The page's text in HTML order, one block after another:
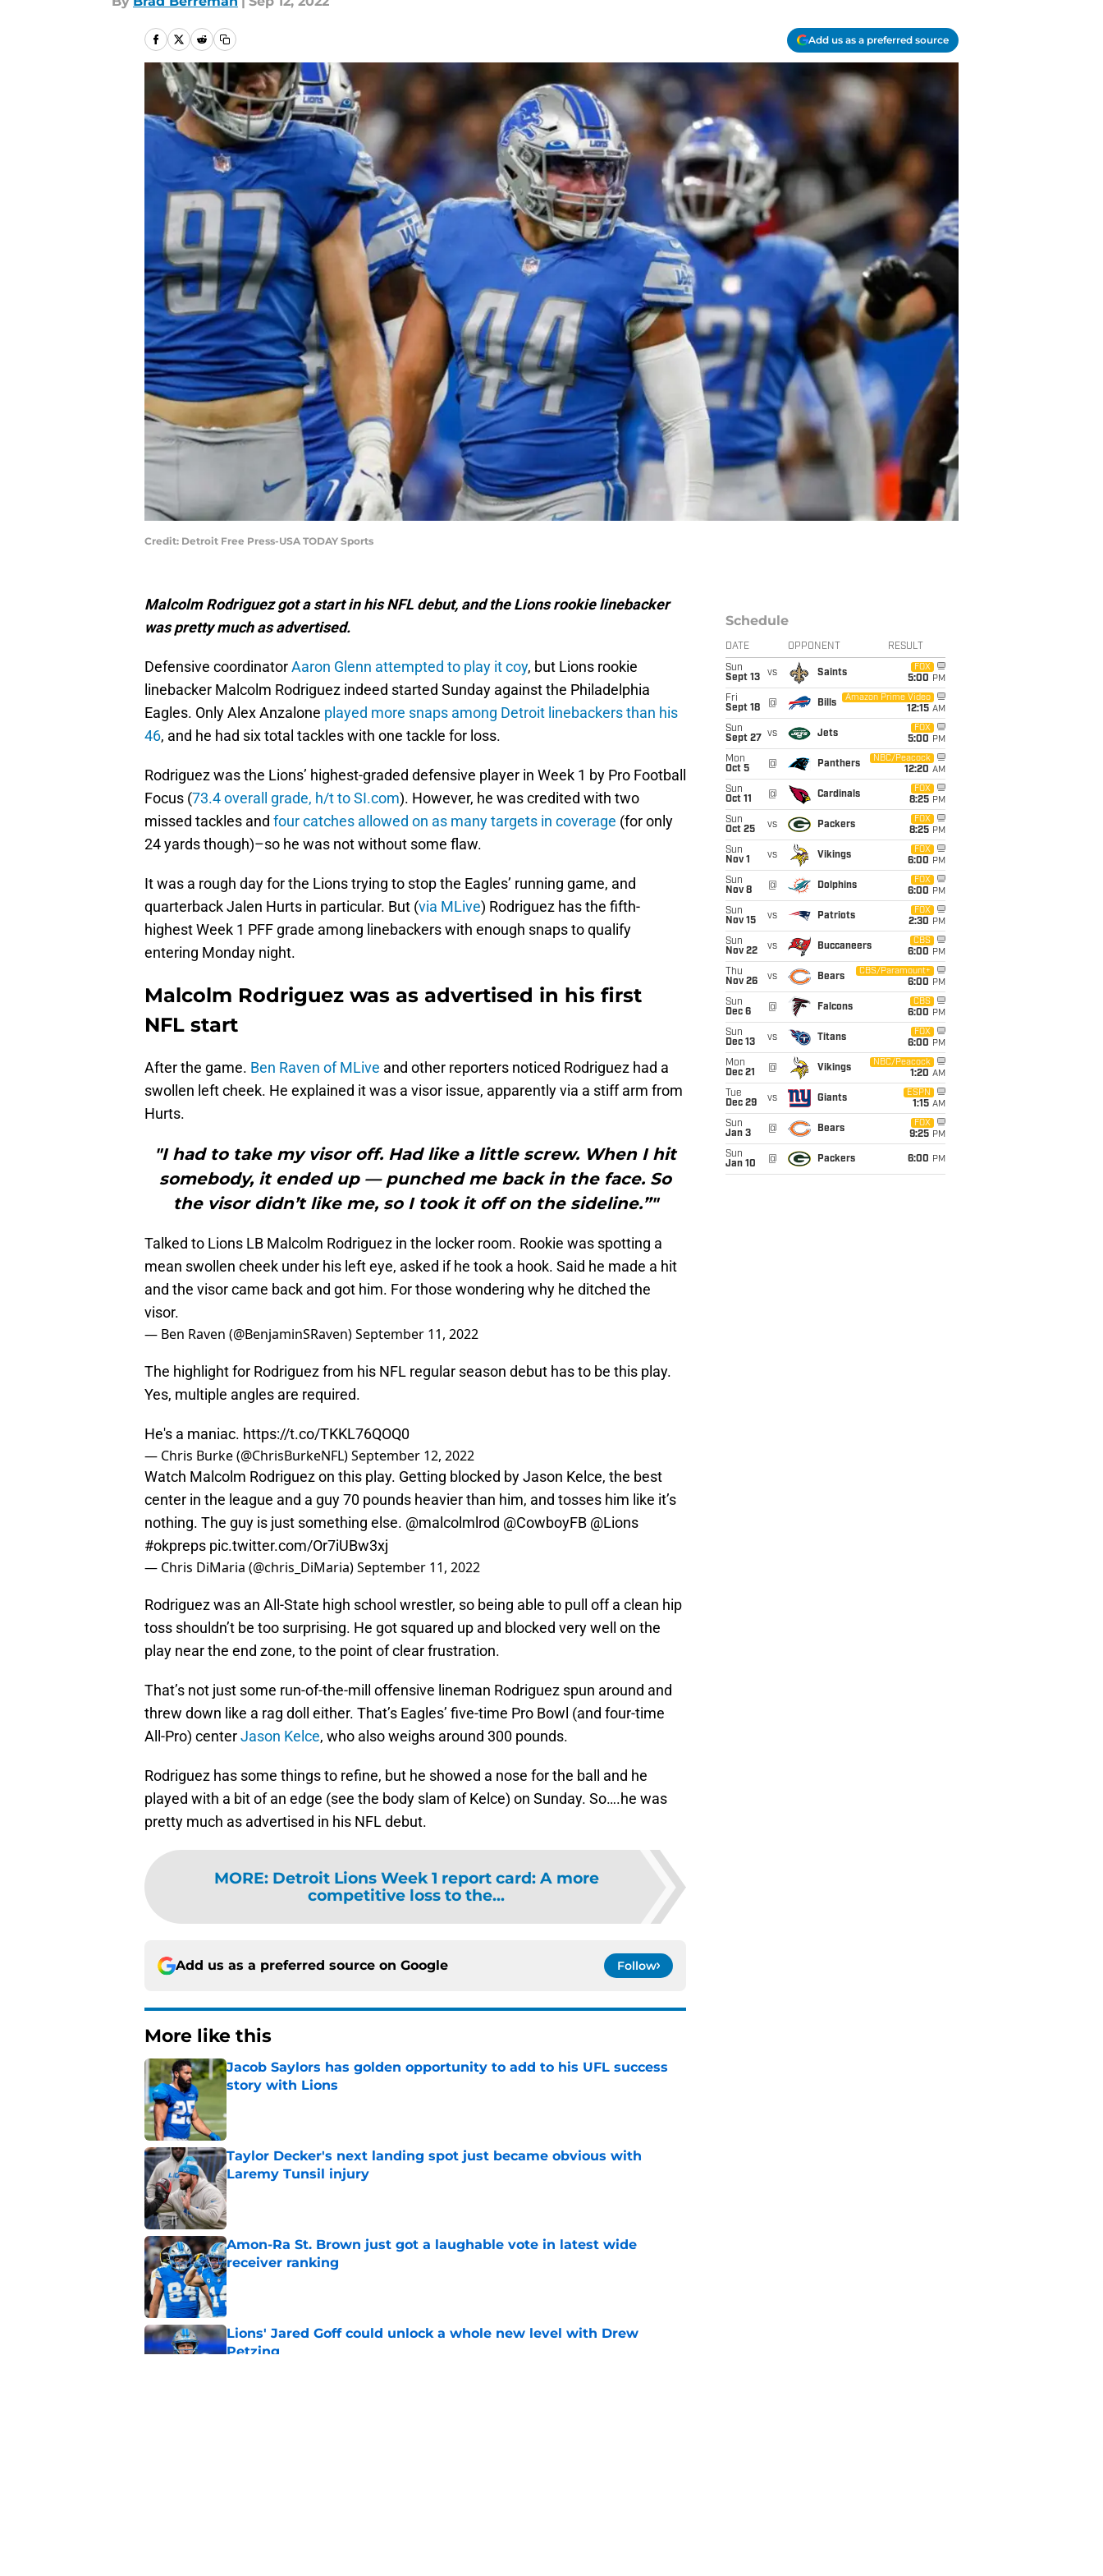
Add us as a preferred source
Credit: Detroit Free Press-USA TODAY Sports
Malcolm Rodriguez got a start in his NFL debut, and the Lions rookie linebacker
was pretty much as advertised.
Defensive coordinatorAaron Glenn attempted to play it coy, but Lions rookie
linebacker Malcolm Rodriguez indeed started Sunday against the Philadelphia
Eagles. Only Alex Anzalone played more snaps among Detroit linebackers than his
46, and he had six total tackles with one tackle for loss.
Rodriguez was the Lions’ highest-graded defensive player in Week 1 by Pro Football
Focus (73.4 overall grade, h/t to SI.com). However, he was credited with two
missed tackles and four catches allowed on as many targets in coverage (for only
24 yards though)–so he was not without some flaw.
It was a rough day for the Lions trying to stop the Eagles’ running game, and
quarterback Jalen Hurts in particular. But (via MLive) Rodriguez has the fifth-
highest Week 1 PFF grade among linebackers with enough snaps to qualify
entering Monday night.
Malcolm Rodriguez was as advertised in his first
NFL start
After the game. Ben Raven of MLive and other reporters noticed Rodriguez had a
swollen left cheek. He explained it was a visor issue, apparently via a stiff arm from
Hurts.
"I had to take my visor off. Had like a little screw. When I hit
somebody, it ended up — punched me back in the face. So
the visor didn’t like me, so I took it off on the sideline.”"
Talked to Lions LB Malcolm Rodriguez in the locker room. Rookie was spotting a
mean swollen cheek under his left eye, asked if he took a hook. Said he made a hit
and the visor came back and got him. For those wondering why he ditched the
visor.
— Ben Raven (@BenjaminSRaven)September 11, 2022
The highlight for Rodriguez from his NFL regular season debut has to be this play.
Yes, multiple angles are required.
He's a maniac. https://t.co/TKKL76QOQ0
— Chris Burke (@ChrisBurkeNFL)September 12, 2022
Watch Malcolm Rodriguez on this play. Getting blocked by Jason Kelce, the best
center in the league and a guy 70 pounds heavier than him, and tosses him like it’s
nothing. The guy is just something else. @malcolmlrod @CowboyFB @Lions
#okpreps pic.twitter.com/Or7iUBw3xj
— Chris DiMaria (@chris_DiMaria)September 11, 2022
Rodriguez was an All-State high school wrestler, so being able to pull off a clean hip
toss shouldn’t be too surprising. He got squared up and blocked very well on the
play near the end zone, to the point of clear frustration.
That’s not just some run-of-the-mill offensive lineman Rodriguez spun around and
threw down like a rag doll either. That’s Eagles’ five-time Pro Bowl (and four-time
All-Pro) centerJason Kelce, who also weighs around 300 pounds.
Rodriguez has some things to refine, but he showed a nose for the ball and he
played with a bit of an edge (see the body slam of Kelce) on Sunday. So….he was
pretty much as advertised in his NFL debut.
MORE: Detroit Lions Week 1 report card: A more
competitive loss to the...
Add us as a preferred source on Google Follow
More like this
Jacob Saylors has golden opportunity to add to his UFL success
story with Lions
Taylor Decker's next landing spot just became obvious with
Laremy Tunsil injury
Published by on Invalid Date
Amon-Ra St. Brown just got a laughable vote in latest wide
receiver ranking
Published by on Invalid Date
Lions' Jared Goff could unlock a whole new level with Drew
Petzing
Schedule
DATE OPPONENT RESULT
Sun
Sept 13
vs Saints
FOX
5:00 PM
Fri
Sept 18
@ Bills
Amazon Prime Video
12:15 AM
Sun
Sept 27
vs Jets
FOX
5:00 PM
Mon
Oct 5
@ Panthers
NBC/Peacock
12:20 AM
Sun
Oct 11
@ Cardinals
FOX
8:25 PM
Sun
Oct 25
vs Packers
FOX
8:25 PM
Sun
Nov 1
vs Vikings
FOX
6:00 PM
Sun
Nov 8
@ Dolphins
FOX
6:00 PM
Sun
Nov 15
vs Patriots
FOX
2:30 PM
Sun
Nov 22
vs Buccaneers
CBS
6:00 PM
Thu
Nov 26
vs Bears
CBS/Paramount+
6:00 PM
Sun
Dec 6
@ Falcons
CBS
6:00 PM
Sun
Dec 13
vs Titans
FOX
6:00 PM
Mon
Dec 21
@ Vikings
NBC/Peacock
1:20 AM
Tue
Dec 29
vs Giants
ESPN
1:15 AM
Sun
Jan 3
@ Bears
FOX
9:25 PM
Sun
Jan 10
@ Packers 6:00 PM